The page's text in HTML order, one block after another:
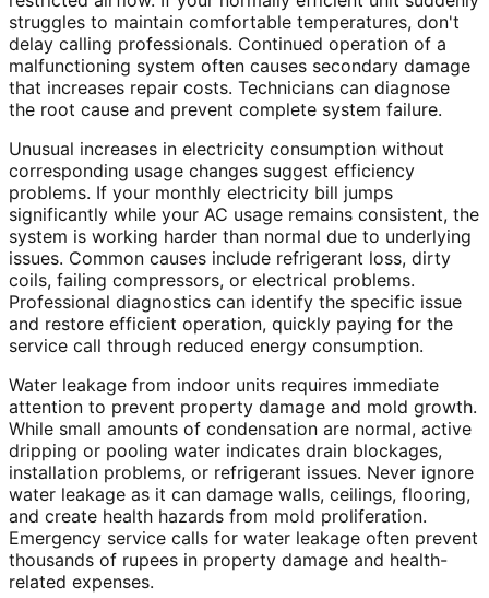
struggles to maintain comfortable temperatures, don't
delay calling professionals. Continued operation of a
malfunctioning system often causes secondary damage
that increases repair costs. Technicians can diagnose
the root cause and prevent complete system failure.
Unusual increases in electricity consumption without
corresponding usage changes suggest efficiency
problems. If your monthly electricity bill jumps
significantly while your AC usage remains consistent, the
system is working harder than normal due to underlying
issues. Common causes include refrigerant loss, dirty
coils, failing compressors, or electrical problems.
Professional diagnostics can identify the specific issue
and restore efficient operation, quickly paying for the
service call through reduced energy consumption.
Water leakage from indoor units requires immediate
attention to prevent property damage and mold growth.
While small amounts of condensation are normal, active
dripping or pooling water indicates drain blockages,
installation problems, or refrigerant issues. Never ignore
water leakage as it can damage walls, ceilings, flooring,
and create health hazards from mold proliferation.
Emergency service calls for water leakage often prevent
thousands of rupees in property damage and health-
related expenses.